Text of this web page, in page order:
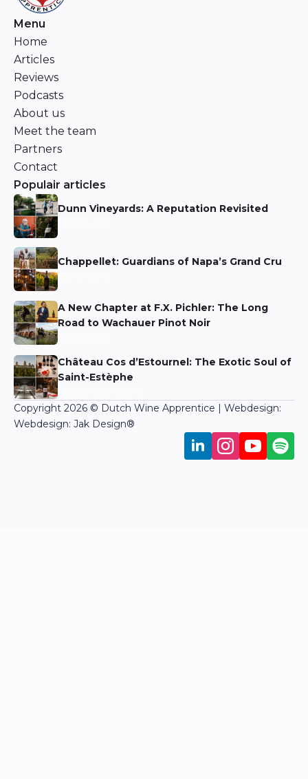
Menu
Home
Articles
Reviews
Podcasts
About us
Meet the team
Partners
Contact
Populair articles
Dunn Vineyards: A Reputation Revisited
Chappellet: Guardians of Napa’s Grand Cru
A New Chapter at F.X. Pichler: The Long
Road to Wachauer Pinot Noir
Château Cos d’Estournel: The Exotic Soul of
Saint-Estèphe
Copyright 2026 © Dutch Wine Apprentice | Webdesign:
Webdesign: Jak Design®